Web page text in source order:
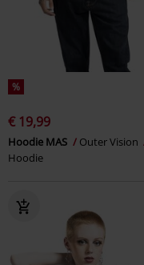
%
€ 19,99
Hoodie MAS
Outer Vision
Hoodie